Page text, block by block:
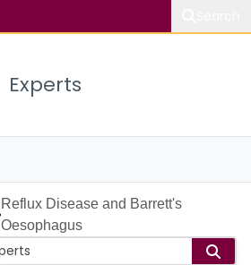
Experts
Reflux Disease and Barrett's
Oesophagus